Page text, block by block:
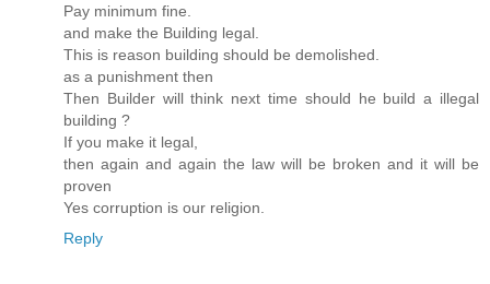
Pay minimum fine.
and make the Building legal.
This is reason building should be demolished.
as a punishment then
Then Builder will think next time should he build a illegal
building ?
If you make it legal,
then again and again the law will be broken and it will be
proven
Yes corruption is our religion.
Reply